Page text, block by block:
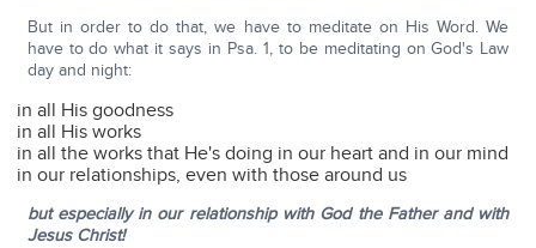
But in order to do that, we have to meditate on His Word. We
have to do what it says in Psa. 1, to be meditating on God's Law
day and night:
in all His goodness
in all His works
in all the works that He's doing in our heart and in our mind
in our relationships, even with those around us
but especially in our relationship with God the Father and with
Jesus Christ!